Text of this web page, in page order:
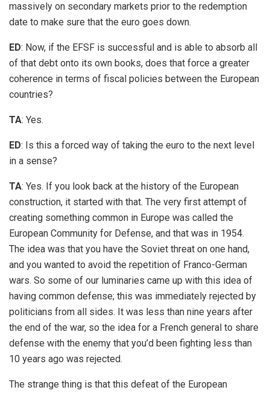
massively on secondary markets prior to the redemption
date to make sure that the euro goes down.
ED: Now, if the EFSF is successful and is able to absorb all
of that debt onto its own books, does that force a greater
coherence in terms of fiscal policies between the European
countries?
TA: Yes.
ED: Is this a forced way of taking the euro to the next level
in a sense?
TA: Yes. If you look back at the history of the European
construction, it started with that. The very first attempt of
creating something common in Europe was called the
European Community for Defense, and that was in 1954.
The idea was that you have the Soviet threat on one hand,
and you wanted to avoid the repetition of Franco-German
wars. So some of our luminaries came up with this idea of
having common defense; this was immediately rejected by
politicians from all sides. It was less than nine years after
the end of the war, so the idea for a French general to share
defense with the enemy that you’d been fighting less than
10 years ago was rejected.
The strange thing is that this defeat of the European